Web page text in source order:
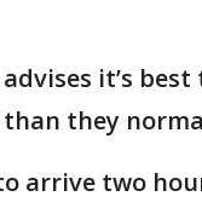
it’s
they
arrive two